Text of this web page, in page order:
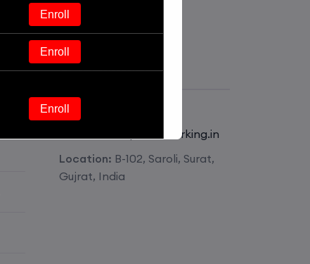
Get Contact
Phone:
mail@pmnetworking.in
Location: B-102, Saroli, Surat,
Gujrat, India
Enroll
Enroll
Enroll
Enroll